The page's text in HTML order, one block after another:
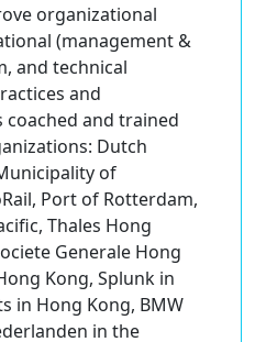
organizational
(management &
and technical
and
coached and trained
Dutch
of
Port of Rotterdam,
Thales Hong
Generale Hong
Kong, Splunk in
in Hong Kong, BMW
in the